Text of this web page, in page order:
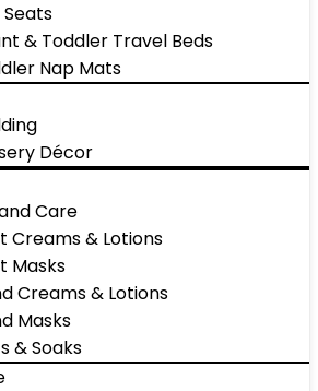
& Toddler Travel Beds
Nap Mats
Décor
Care
Creams & Lotions
Masks
Creams & Lotions
Masks
& Soaks